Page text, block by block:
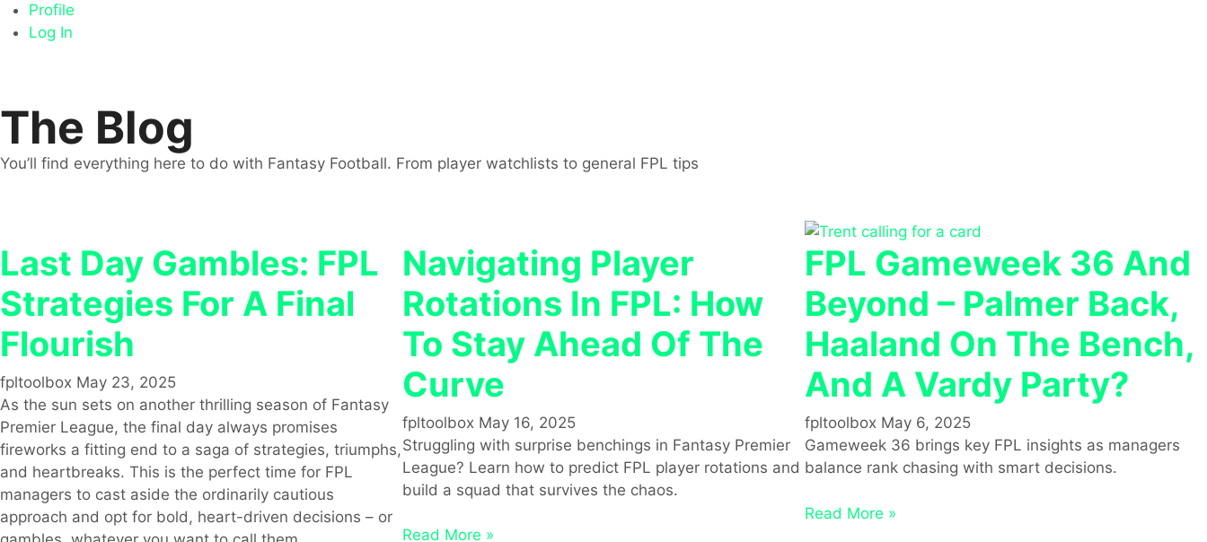
Profile
Log In
The Blog
You’ll find everything here to do with Fantasy Football. From player watchlists to general FPL tips
Last Day Gambles: FPL
Strategies For A Final
Flourish
fpltoolbox May 23, 2025
As the sun sets on another thrilling season of Fantasy
Premier League, the final day always promises
fireworks a fitting end to a saga of strategies, triumphs,
and heartbreaks. This is the perfect time for FPL
managers to cast aside the ordinarily cautious
approach and opt for bold, heart-driven decisions – or
Navigating Player
Rotations In FPL: How
To Stay Ahead Of The
Curve
fpltoolbox May 16, 2025
Struggling with surprise benchings in Fantasy Premier
League? Learn how to predict FPL player rotations and
build a squad that survives the chaos.
Read More »
FPL Gameweek 36 And
Beyond – Palmer Back,
Haaland On The Bench,
And A Vardy Party?
fpltoolbox May 6, 2025
Gameweek 36 brings key FPL insights as managers
balance rank chasing with smart decisions.
Read More »